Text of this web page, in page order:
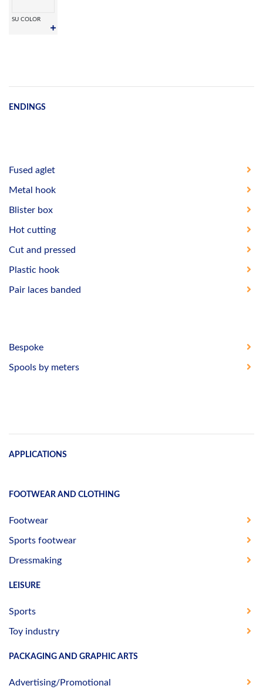
SU COLOR
ENDINGS
Fused aglet
Metal hook
Blister box
Hot cutting
Cut and pressed
Plastic hook
Pair laces banded
Bespoke
Spools by meters
APPLICATIONS
FOOTWEAR AND CLOTHING
Footwear
Sports footwear
Dressmaking
LEISURE
Sports
Toy industry
PACKAGING AND GRAPHIC ARTS
Advertising/Promotional